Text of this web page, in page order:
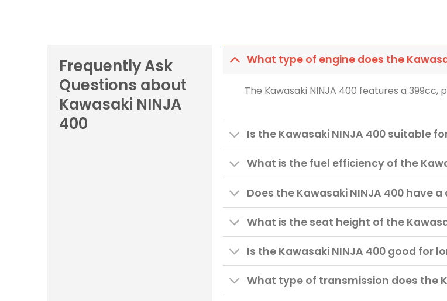
Frequently Ask
Questions about
Kawasaki NINJA
400
What type of engine does the
The Kawasaki NINJA 400 features a
Is the Kawasaki NINJA 400 suitable
What is the fuel efficiency of the
Does the Kawasaki NINJA 400 have
What is the seat height of the
Is the Kawasaki NINJA 400 good for
What type of transmission does the